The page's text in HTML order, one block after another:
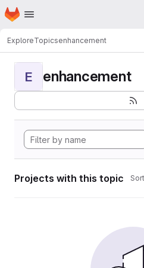
Skip to main content
Homepage
ExploreTopicsenhancement
E enhancement
Projects with this topic